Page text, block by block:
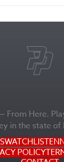
From Here.
in the state of
WATCHLISTEN
POLICY